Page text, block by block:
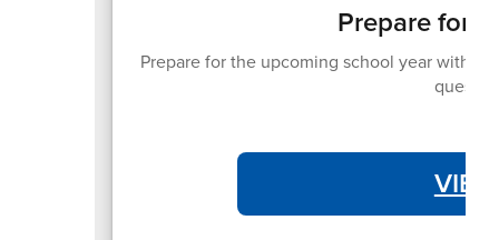
Prepare for
Prepare for the upcoming school year with